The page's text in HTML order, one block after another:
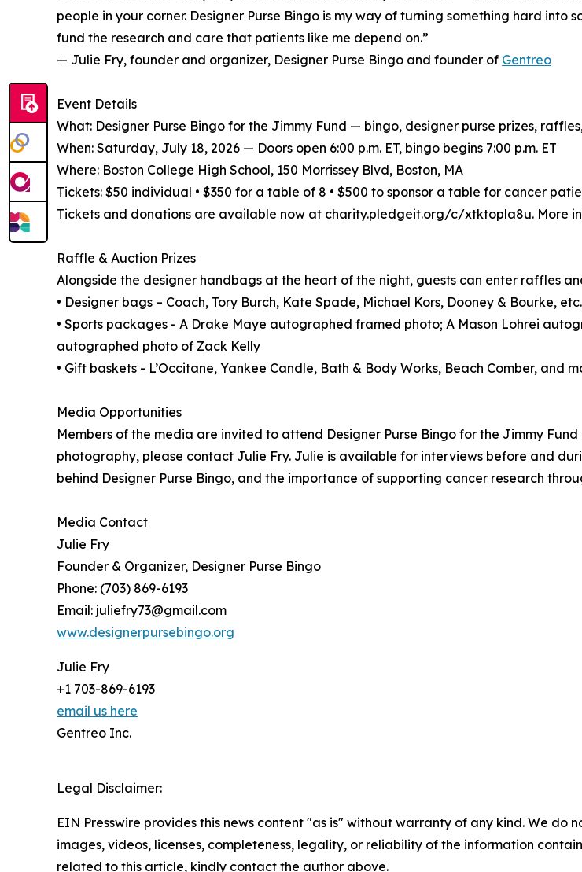
people in your corner. Designer Purse Bingo is my way of turning something hard
fund the research and care that patients like me depend on.”
— Julie Fry, founder and organizer, Designer Purse Bingo and founder of Gentreo
Event Details
What: Designer Purse Bingo for the Jimmy Fund — bingo, designer purse prizes,
When: Saturday, July 18, 2026 — Doors open 6:00 p.m. ET, bingo begins 7:00 p.m. ET
Where: Boston College High School, 150 Morrissey Blvd, Boston, MA
Tickets: $50 individual • $350 for a table of 8 • $500 to sponsor a table for cancer
Tickets and donations are available now at charity.pledgeit.org/c/xtktopla8u. More
Raffle & Auction Prizes
Alongside the designer handbags at the heart of the night, guests can enter raffles
• Designer bags – Coach, Tory Burch, Kate Spade, Michael Kors, Dooney & Bourke, etc.
• Sports packages - A Drake Maye autographed framed photo; A Mason Lohrei
autographed photo of Zack Kelly
• Gift baskets - L’Occitane, Yankee Candle, Bath & Body Works, Beach Comber, and
Media Opportunities
Members of the media are invited to attend Designer Purse Bingo for the Jimmy
photography, please contact Julie Fry. Julie is available for interviews before and
behind Designer Purse Bingo, and the importance of supporting cancer research
Media Contact
Julie Fry
Founder & Organizer, Designer Purse Bingo
Phone: (703) 869-6193
Email: juliefry73@gmail.com
www.designerpursebingo.org
Julie Fry
+1 703-869-6193
email us here
Gentreo Inc.
Legal Disclaimer:
EIN Presswire provides this news content "as is" without warranty of any kind. We
images, videos, licenses, completeness, legality, or reliability of the information
related to this article, kindly contact the author above.